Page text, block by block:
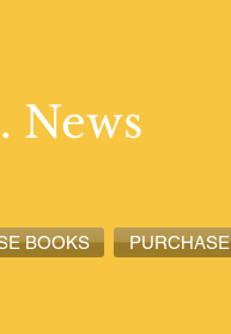
BOOKS PURCHASE
News